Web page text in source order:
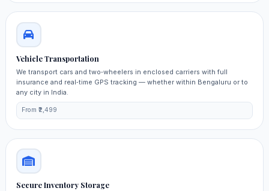
Vehicle Transportation
We transport cars and two‑wheelers in enclosed carriers with full
insurance and real‑time GPS tracking — whether within Bengaluru or to
any city in India.
From ₹2,499
Secure Inventory Storage